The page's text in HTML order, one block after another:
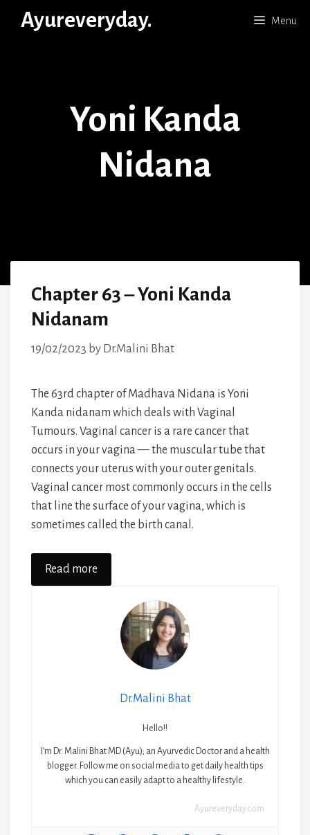
Ayureveryday. Menu
Yoni Kanda
Nidana
Chapter 63 – Yoni Kanda
Nidanam
19/02/2023 by Dr.Malini Bhat
The 63rd chapter of Madhava Nidana is Yoni
Kanda nidanam which deals with Vaginal
Tumours. Vaginal cancer is a rare cancer that
occurs in your vagina — the muscular tube that
connects your uterus with your outer genitals.
Vaginal cancer most commonly occurs in the cells
that line the surface of your vagina, which is
sometimes called the birth canal.
Read more
Dr.Malini Bhat
Hello!!
I’m Dr. Malini Bhat MD (Ayu); an Ayurvedic Doctor and a health
blogger. Follow me on social media to get daily health tips
which you can easily adapt to a healthy lifestyle.
Ayureveryday.com